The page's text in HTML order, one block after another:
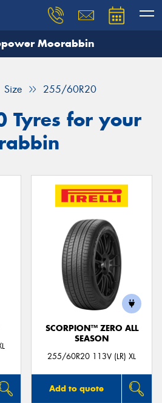
Moorabbin
Size 255/60R20
Tyres for your
SCORPION™ ZERO ALL
SEASON
255/60R20 113V (LR) XL
Add to quote